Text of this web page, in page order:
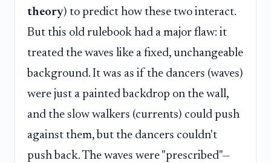
theory) to predict how these two interact.
But this old rulebook had a major flaw: it
treated the waves like a fixed, unchangeable
background. It was as if the dancers (waves)
were just a painted backdrop on the wall,
and the slow walkers (currents) could push
against them, but the dancers couldn't
push back. The waves were "prescribed"—